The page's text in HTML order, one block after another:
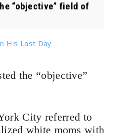
“objective” field of
His Last Day
the “objective”
City referred to
white moms with